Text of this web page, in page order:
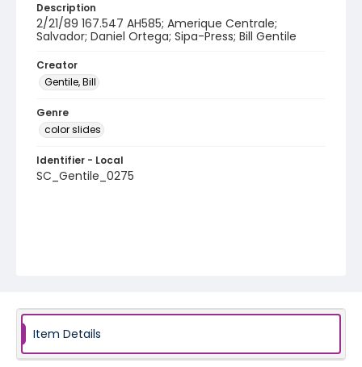
Description
2/21/89 167.547 AH585; Amerique Centrale;
Salvador; Daniel Ortega; Sipa-Press; Bill Gentile
Creator
Gentile, Bill
Genre
color slides
Identifier - Local
SC_Gentile_0275
Item Details